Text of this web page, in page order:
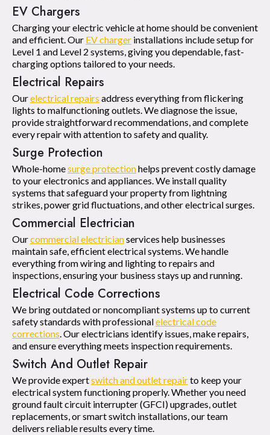
EV Chargers
Charging your electric vehicle at home should be convenient
and efficient. Our EV charger installations include setup for
Level 1 and Level 2 systems, giving you dependable, fast-
charging options tailored to your needs.
Electrical Repairs
Ourelectrical repairs address everything from flickering
lights to malfunctioning outlets. We diagnose the issue,
provide straightforward recommendations, and complete
every repair with attention to safety and quality.
Surge Protection
Whole-homesurge protectionhelps prevent costly damage
to your electronics and appliances. We install quality
systems that safeguard your property from lightning
strikes, power grid fluctuations, and other electrical surges.
Commercial Electrician
Ourcommercial electricianservices help businesses
maintain safe, efficient electrical systems. We handle
everything from wiring and lighting to repairs and
inspections, ensuring your business stays up and running.
Electrical Code Corrections
We bring outdated or noncompliant systems up to current
safety standards with professionalelectrical code
corrections. Our electricians identify issues, make repairs,
and ensure everything meets inspection requirements.
Switch And Outlet Repair
We provide expertswitch and outlet repairto keep your
electrical system functioning properly. Whether you need
ground fault circuit interrupter (GFCI) upgrades, outlet
replacements, or smart switch installations, our team
delivers reliable results every time.